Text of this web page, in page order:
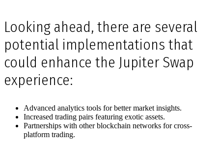
Looking ahead, there are several
potential implementations that
could enhance the Jupiter Swap
experience:
Advanced analytics tools for better market insights.
Increased trading pairs featuring exotic assets.
Partnerships with other blockchain networks for cross-
platform trading.